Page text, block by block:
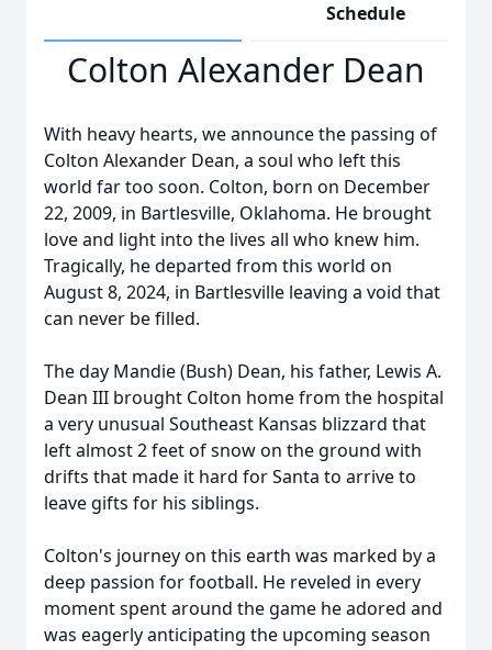
Schedule
Colton Alexander Dean
With heavy hearts, we announce the passing of
Colton Alexander Dean, a soul who left this
world far too soon. Colton, born on December
22, 2009, in Bartlesville, Oklahoma. He brought
love and light into the lives all who knew him.
Tragically, he departed from this world on
August 8, 2024, in Bartlesville leaving a void that
can never be filled.
The day Mandie (Bush) Dean, his father, Lewis A.
Dean III brought Colton home from the hospital
a very unusual Southeast Kansas blizzard that
left almost 2 feet of snow on the ground with
drifts that made it hard for Santa to arrive to
leave gifts for his siblings.
Colton's journey on this earth was marked by a
deep passion for football. He reveled in every
moment spent around the game he adored and
was eagerly anticipating the upcoming season